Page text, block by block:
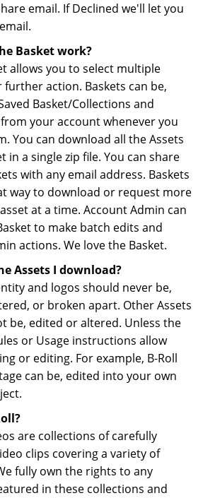
email. If Declined we'll let you
Basket work?
allows you to select multiple
further action. Baskets can be,
Basket/Collections and
your account whenever you
You can download all the Assets
in a single zip file. You can share
with any email address. Baskets
way to download or request more
at a time. Account Admin can
to make batch edits and
actions. We love the Basket.
Assets I download?
and logos should never be,
or broken apart. Other Assets
be, edited or altered. Unless the
or Usage instructions allow
or editing. For example, B-Roll
can be, edited into your own
are collections of carefully
clips covering a variety of
in these collections and